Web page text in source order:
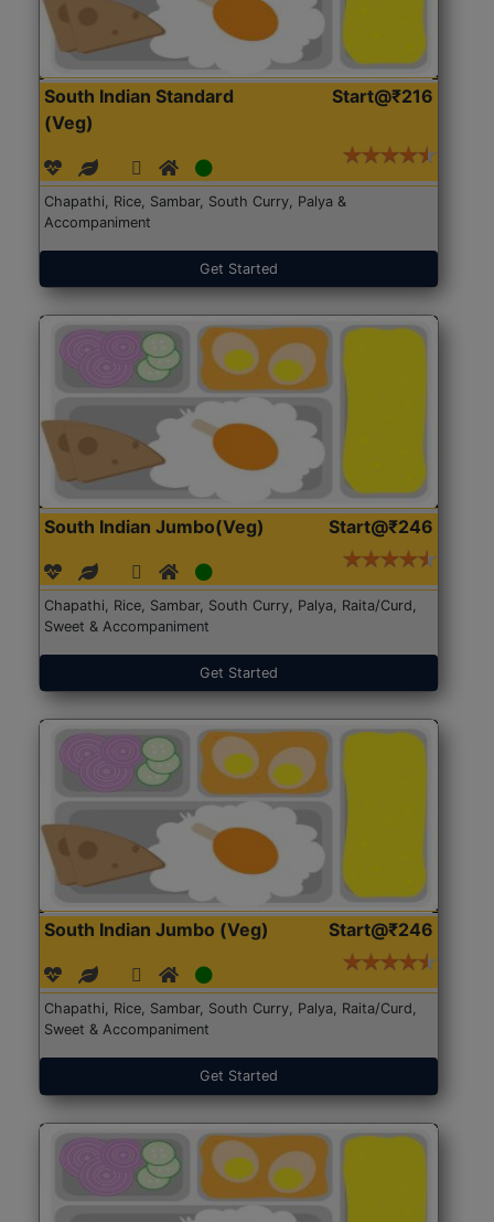
South Indian Standard
(Veg)
Start@₹216
Chapathi, Rice, Sambar, South Curry, Palya &
Accompaniment
Get Started
South Indian Jumbo(Veg) Start@₹246
Chapathi, Rice, Sambar, South Curry, Palya, Raita/Curd,
Sweet & Accompaniment
Get Started
South Indian Jumbo (Veg) Start@₹246
Chapathi, Rice, Sambar, South Curry, Palya, Raita/Curd,
Sweet & Accompaniment
Get Started